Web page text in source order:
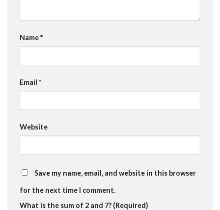
Name*
Email *
Website
Save my name, email, and website in this browser
for the next time I comment.
What is the sum of 2 and 7? (Required)